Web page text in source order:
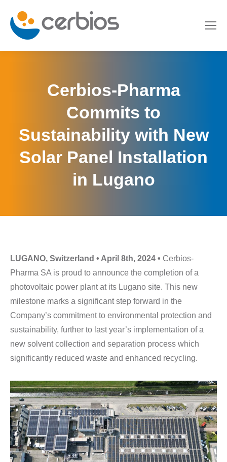
Cerbios-Pharma
Commits to
Sustainability with New
Solar Panel Installation
in Lugano
LUGANO, Switzerland • April 8th, 2024 • Cerbios-
Pharma SA is proud to announce the completion of a
photovoltaic power plant at its Lugano site. This new
milestone marks a significant step forward in the
Company’s commitment to environmental protection and
sustainability, further to last year’s implementation of a
new solvent collection and separation process which
significantly reduced waste and enhanced recycling.